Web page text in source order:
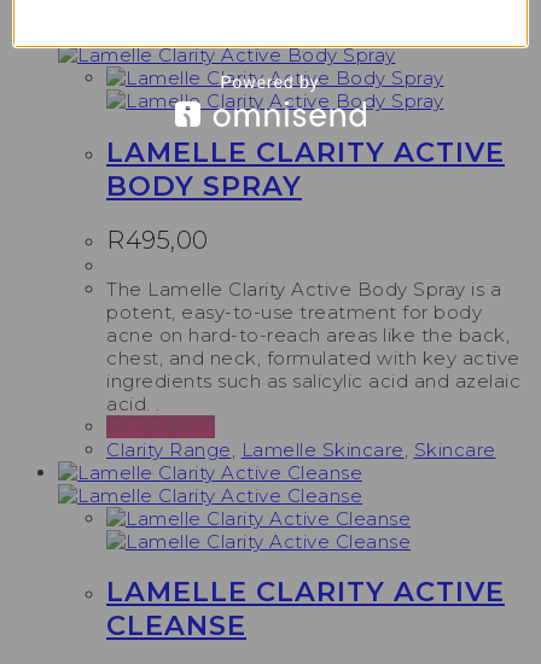
LAMELLE CLARITY ACTIVE
BODY SPRAY
R495,00
The Lamelle Clarity Active Body Spray is a
potent, easy-to-use treatment for body
acne on hard-to-reach areas like the back,
chest, and neck, formulated with key active
ingredients such as salicylic acid and azelaic
acid. .
Add to cart
Clarity Range
Lamelle Skincare Skincare
LAMELLE CLARITY ACTIVE
CLEANSE